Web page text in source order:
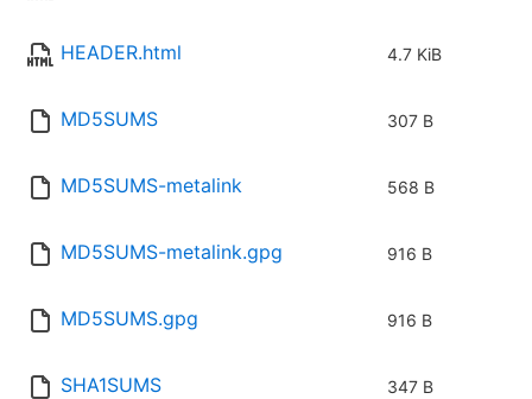
HEADER.html 4.7 KiB
MD5SUMS 307 B
MD5SUMS-metalink 568 B
MD5SUMS-metalink.gpg 916 B
MD5SUMS.gpg 916 B
SHA1SUMS 347 B